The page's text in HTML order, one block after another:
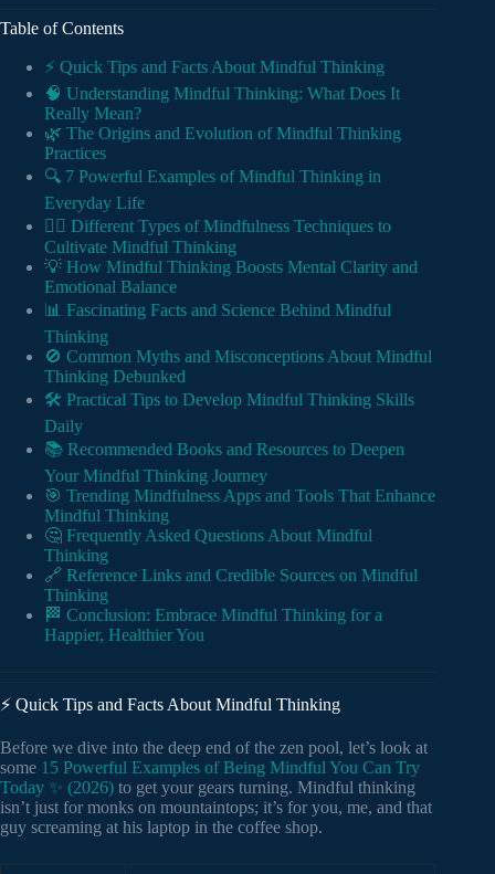
Table of Contents
⚡️ Quick Tips and Facts About Mindful Thinking
🧠 Understanding Mindful Thinking: What Does It
Really Mean?
🌿 The Origins and Evolution of Mindful Thinking
Practices
🔍 7 Powerful Examples of Mindful Thinking in
Everyday Life
🧘‍♀️ Different Types of Mindfulness Techniques to
Cultivate Mindful Thinking
💡 How Mindful Thinking Boosts Mental Clarity and
Emotional Balance
📊 Fascinating Facts and Science Behind Mindful
Thinking
🚫 Common Myths and Misconceptions About Mindful
Thinking Debunked
🛠️ Practical Tips to Develop Mindful Thinking Skills
Daily
📚 Recommended Books and Resources to Deepen
Your Mindful Thinking Journey
🎯 Trending Mindfulness Apps and Tools That Enhance
Mindful Thinking
🤔 Frequently Asked Questions About Mindful
Thinking
🔗 Reference Links and Credible Sources on Mindful
Thinking
🏁 Conclusion: Embrace Mindful Thinking for a
Happier, Healthier You
⚡️ Quick Tips and Facts About Mindful Thinking
Before we dive into the deep end of the zen pool, let’s look at
some 15 Powerful Examples of Being Mindful You Can Try
Today ✨ (2026) to get your gears turning. Mindful thinking
isn’t just for monks on mountaintops; it’s for you, me, and that
guy screaming at his laptop in the coffee shop.